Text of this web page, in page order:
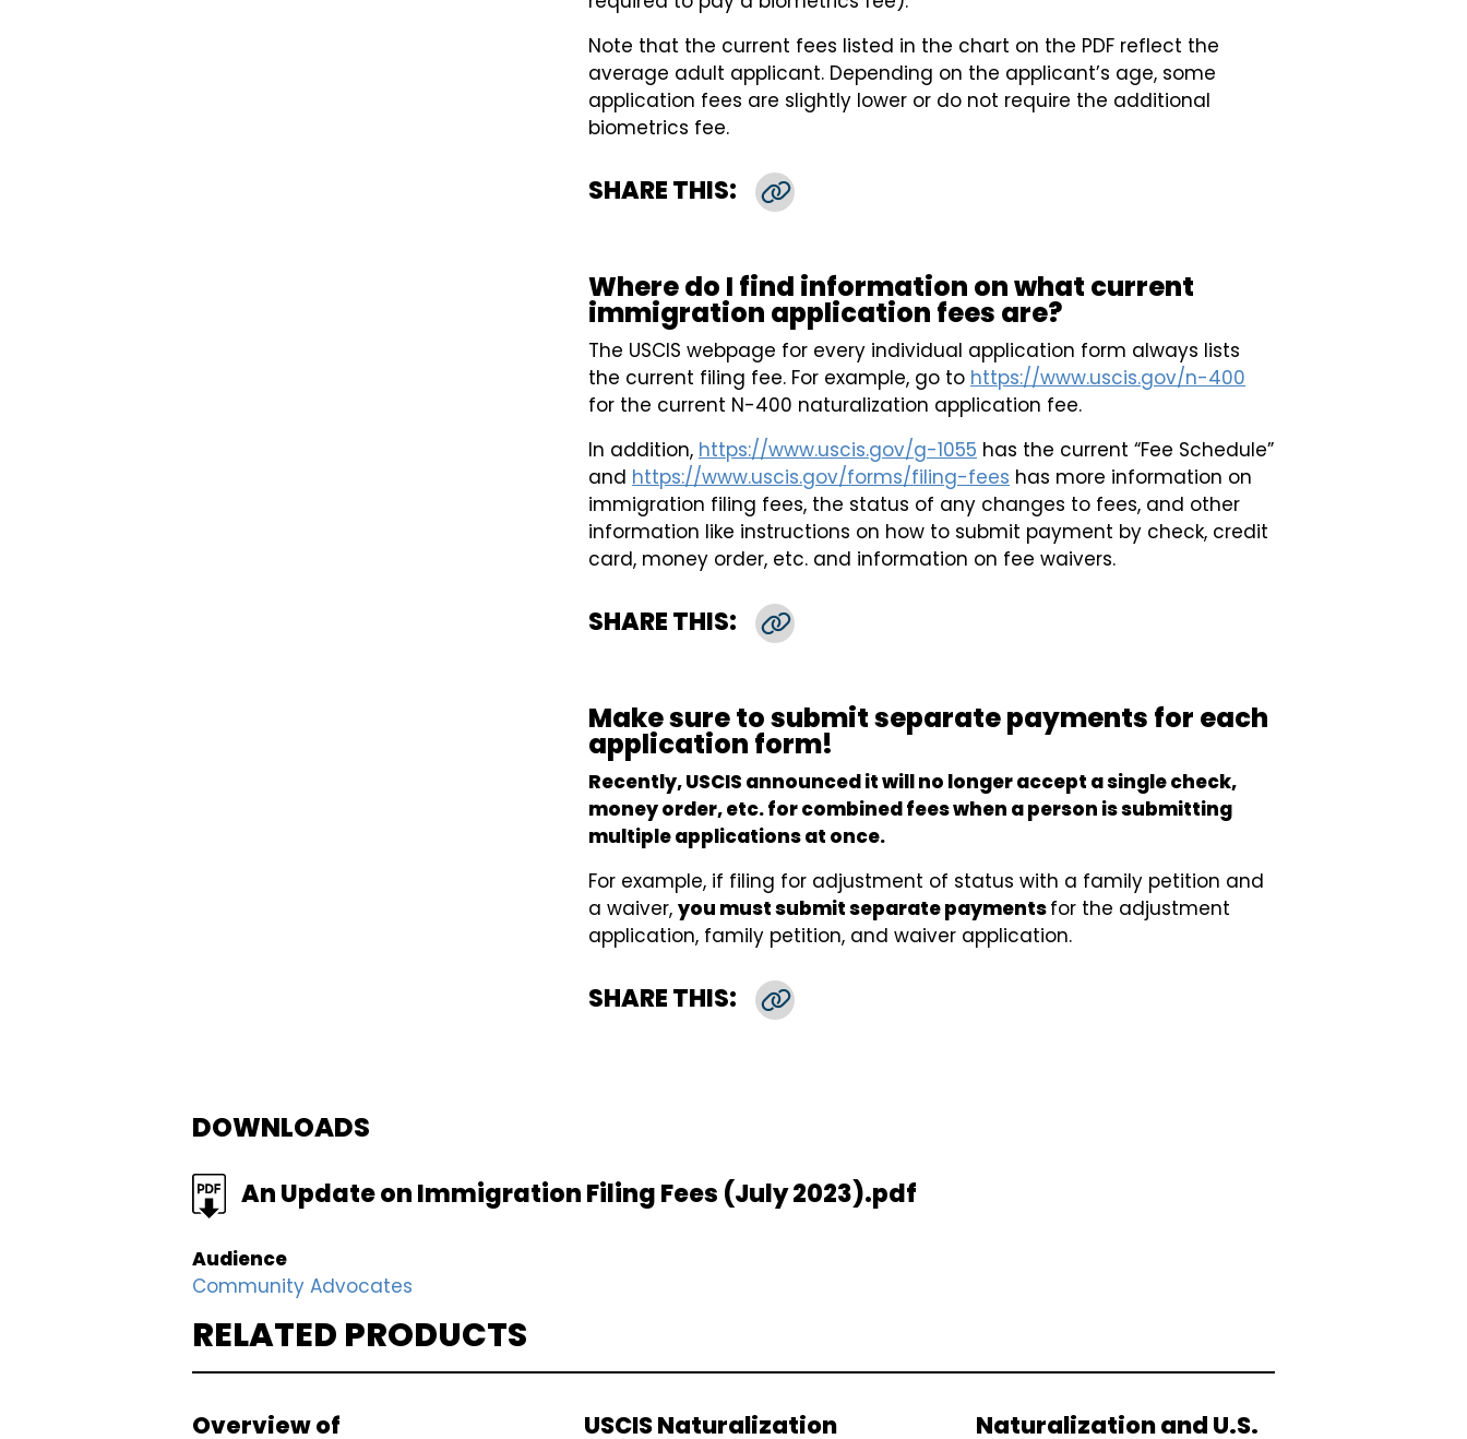
Note that the current fees listed in the chart on the PDF reflect the
average adult applicant. Depending on the applicant’s age, some
application fees are slightly lower or do not require the additional
biometrics fee.
SHARE THIS:
Where do I find information on what current
immigration application fees are?
The USCIS webpage for every individual application form always lists
the current filing fee. For example, go to https://www.uscis.gov/n-400
for the current N-400 naturalization application fee.
In addition, https://www.uscis.gov/g-1055 has the current “Fee Schedule”
and https://www.uscis.gov/forms/filing-fees has more information on
immigration filing fees, the status of any changes to fees, and other
information like instructions on how to submit payment by check, credit
card, money order, etc. and information on fee waivers.
SHARE THIS:
Make sure to submit separate payments for each
application form!
Recently, USCIS announced it will no longer accept a single check,
money order, etc. for combined fees when a person is submitting
multiple applications at once.
For example, if filing for adjustment of status with a family petition and
a waiver, you must submit separate paymentsfor the adjustment
application, family petition, and waiver application.
SHARE THIS:
DOWNLOADS
FILE An Update on Immigration Filing Fees (July 2023).pdf
Audience
Community Advocates
RELATED PRODUCTS
Overview of
USCIS Naturalization
Naturalization and U.S.